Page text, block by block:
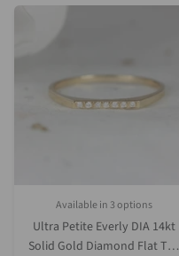
White GoldYellow Gold
Available in 3 options
Ultra Petite Everly DIA 14kt
Solid Gold Diamond Flat Top